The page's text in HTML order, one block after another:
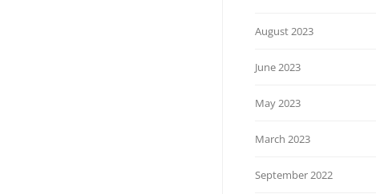
August 2023
June 2023
May 2023
March 2023
September 2022